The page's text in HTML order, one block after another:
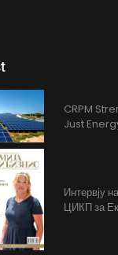
CRPM
Just
Интервју
ЦИКП за